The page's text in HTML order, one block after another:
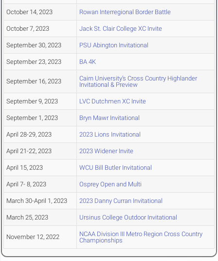
October 14, 2023 Rowan Interregional Border Battle
October 7, 2023 Jack St. Clair College XC Invite
September 30, 2023 PSU Abington Invitational
September 23, 2023 BA 4K
September 16, 2023
Cairn University’s Cross Country Highlander
Invitational & Preview
September 9, 2023 LVC Dutchmen XC Invite
September 1, 2023 Bryn Mawr Invitational
April 28-29, 2023 2023 Lions Invitational
April 21-22, 2023 2023 Widener Invite
April 15, 2023 WCU Bill Butler Invitational
April 7- 8, 2023 Osprey Open and Multi
March 30-April 1, 2023 2023 Danny Curran Invitational
March 25, 2023 Ursinus College Outdoor Invitational
November 12, 2022
NCAA Division III Metro Region Cross Country
Championships